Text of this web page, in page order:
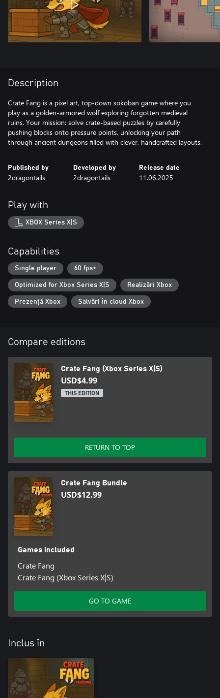
Description
Crate Fang is a pixel art, top-down sokoban game where you
play as a golden-armored wolf exploring forgotten medieval
ruins. Your mission: solve crate-based puzzles by carefully
pushing blocks onto pressure points, unlocking your path
through ancient dungeons filled with clever, handcrafted layouts.
Published by
2dragontails
Developed by
2dragontails
Release date
11.06.2025
Play with
XBOX Series X|S
Capabilities
Single player 60 fps+
Optimized for Xbox Series X|S Realizări Xbox
Prezență Xbox Salvări în cloud Xbox
Compare editions
Crate Fang (Xbox Series X|S)
USD$4.99
THIS EDITION
RETURN TO TOP
Crate Fang Bundle
USD$12.99
Games included
Crate Fang
Crate Fang (Xbox Series X|S)
GO TO GAME
Inclus în